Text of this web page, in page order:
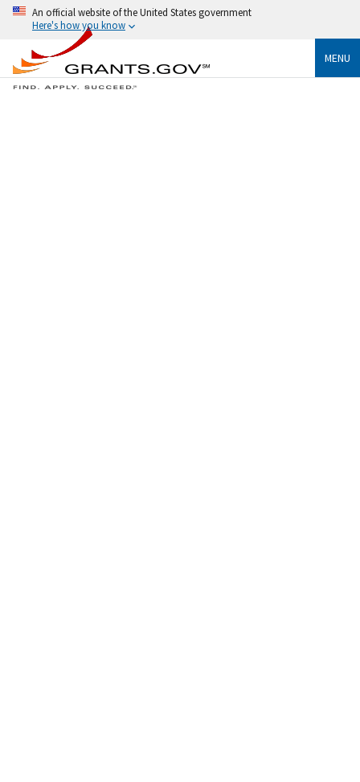
An official website of the United States government
Here's how you know
MENU